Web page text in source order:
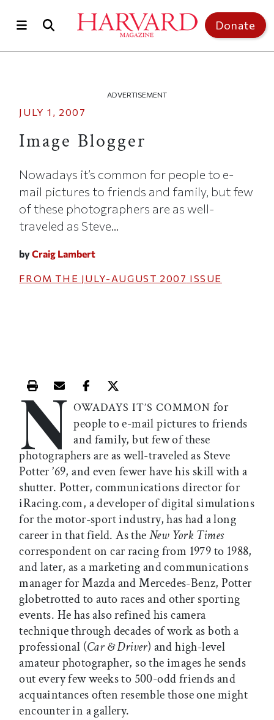
Donate
ADVERTISEMENT
JULY 1, 2007
Image Blogger
Nowadays it’s common for people to e-
mail pictures to friends and family, but few
of these photographers are as well-
traveled as Steve...
byCraig Lambert
FROM THE JULY-AUGUST 2007 ISSUE
Print this article
Email this article
Share this article on Facebook
Share this article on X
N OWADAYS IT’S COMMON for
people to e-mail pictures to friends
and family, but few of these
photographers are as well-traveled as Steve
Potter ’69, and even fewer have his skill with a
shutter. Potter, communications director for
iRacing.com, a developer of digital simulations
for the motor-sport industry, has had a long
career in that field. As theNew York Times
correspondent on car racing from 1979 to 1988,
and later, as a marketing and communications
manager for Mazda and Mercedes-Benz, Potter
globetrotted to auto races and other sporting
events. He has also refined his camera
technique through decades of work as both a
professional (Car & Driver) and high-level
amateur photographer, so the images he sends
out every few weeks to 500-odd friends and
acquaintances often resemble those one might
encounter in a gallery.